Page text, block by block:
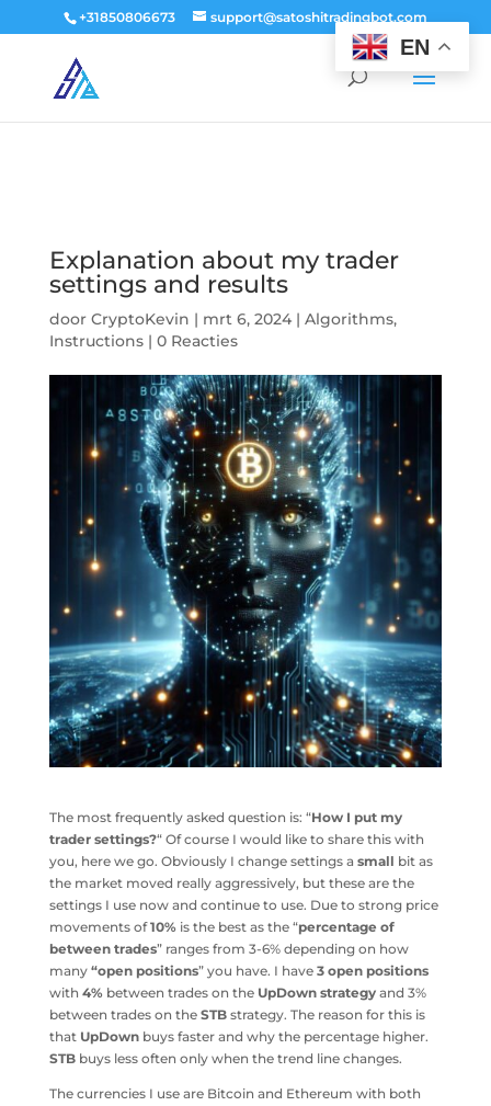
window.dataLayer = window.dataLayer || []; function gtag()
{dataLayer.push(arguments);} gtag('js', new Date()); gtag('config', 'G-
9PTN59T30Q');
+31850806673 support@satoshitradingbot.com
Explanation about my trader
settings and results
door CryptoKevin | mrt 6, 2024| Algorithms,
Instructions| 0 Reacties
The most frequently asked question is: “How I put my
trader settings?“ Of course I would like to share this with
you, here we go. Obviously I change settings a small bit as
the market moved really aggressively, but these are the
settings I use now and continue to use. Due to strong price
movements of10%is the best as the “percentage of
between trades” ranges from 3-6% depending on how
many “open positions” you have. I have 3 open positions
with 4%between trades on the UpDown strategyand 3%
between trades on the STBstrategy. The reason for this is
that UpDownbuys faster and why the percentage higher.
STBbuys less often only when the trend line changes.
The currencies I use are Bitcoin and Ethereum with both
EN